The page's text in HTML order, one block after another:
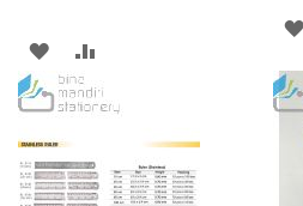
ADD
TO
LIST
TO